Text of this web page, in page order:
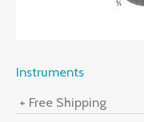
Instruments
+ Free Shipping